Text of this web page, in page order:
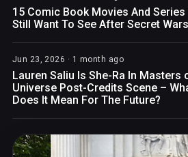
15 Comic Book Movies And Series
Still Want To See After Secret Wars
Jun 23, 2026 · 1 month ago
Lauren Saliu Is She-Ra In Masters
Universe Post-Credits Scene –
Does It Mean For The Future?